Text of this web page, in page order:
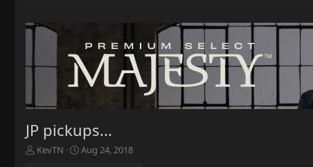
JP pickups...
T
KevTN
S
Aug 24, 2018